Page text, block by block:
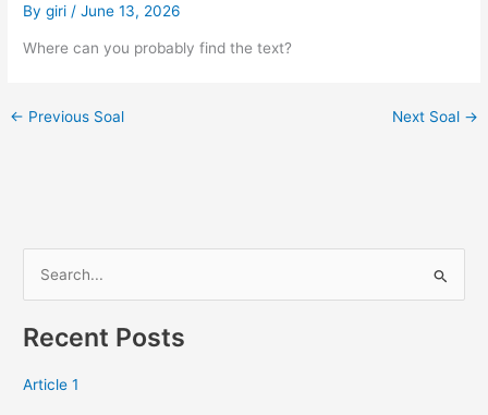
Bygiri /June 13, 2026
Where can you probably find the text?
← Previous Soal Next Soal →
a
Recent Posts
Article 1